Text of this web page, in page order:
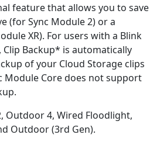
feature that allows you to save
(for Sync Module 2) or a
XR). For users with a Blink
Backup* is automatically
of your Cloud Storage clips
Module Core does not support
Outdoor 4, Wired Floodlight,
Outdoor (3rd Gen).